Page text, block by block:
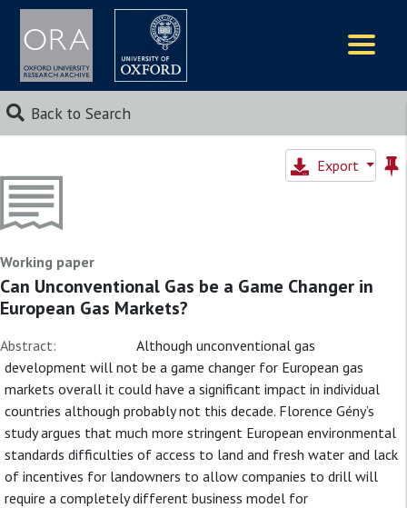
Back to Search
Export
Working paper
Can Unconventional Gas be a Game Changer in
European Gas Markets?
Abstract:
Although unconventional gas
development will not be a game changer for European gas
markets overall it could have a significant impact in individual
countries although probably not this decade. Florence Gény’s
study argues that much more stringent European environmental
standards difficulties of access to land and fresh water and lack
of incentives for landowners to allow companies to drill will
require a completely different business model for